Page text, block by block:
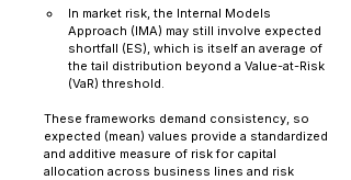
In market risk, the Internal Models
Approach (IMA) may still involve expected
shortfall (ES), which is itself an average of
the tail distribution beyond a Value-at-Risk
(VaR) threshold.
These frameworks demand consistency, so
expected (mean) values provide a standardized
and additive measure of risk for capital
allocation across business lines and risk